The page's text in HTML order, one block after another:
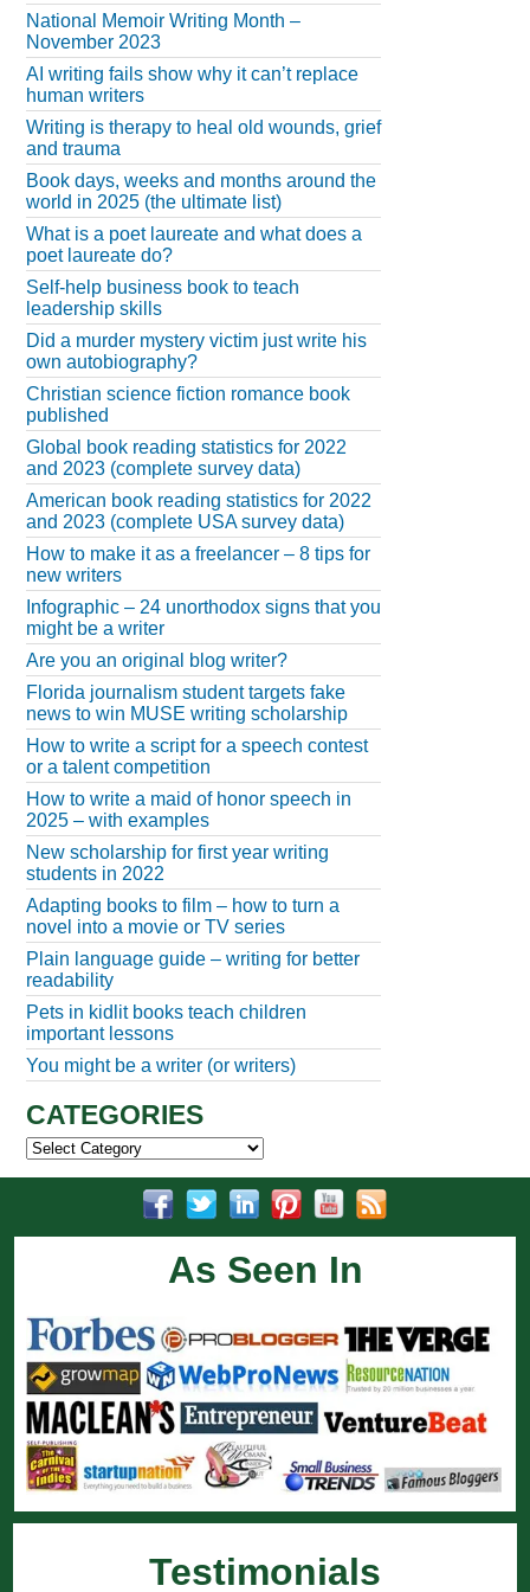
National Memoir Writing Month –
November 2023
AI writing fails show why it can’t replace
human writers
Writing is therapy to heal old wounds, grief
and trauma
Book days, weeks and months around the
world in 2025 (the ultimate list)
What is a poet laureate and what does a
poet laureate do?
Self-help business book to teach
leadership skills
Did a murder mystery victim just write his
own autobiography?
Christian science fiction romance book
published
Global book reading statistics for 2022
and 2023 (complete survey data)
American book reading statistics for 2022
and 2023 (complete USA survey data)
How to make it as a freelancer – 8 tips for
new writers
Infographic – 24 unorthodox signs that you
might be a writer
Are you an original blog writer?
Florida journalism student targets fake
news to win MUSE writing scholarship
How to write a script for a speech contest
or a talent competition
How to write a maid of honor speech in
2025 – with examples
New scholarship for first year writing
students in 2022
Adapting books to film – how to turn a
novel into a movie or TV series
Plain language guide – writing for better
readability
Pets in kidlit books teach children
important lessons
You might be a writer (or writers)
CATEGORIES
Categories
As Seen In
Testimonials